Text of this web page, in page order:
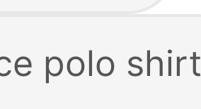
polo shirt